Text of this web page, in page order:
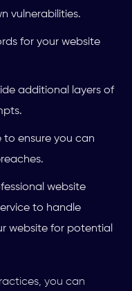
vulnerabilities.
for your website
additional layers of
to ensure you can
website
to handle
website for potential
you can